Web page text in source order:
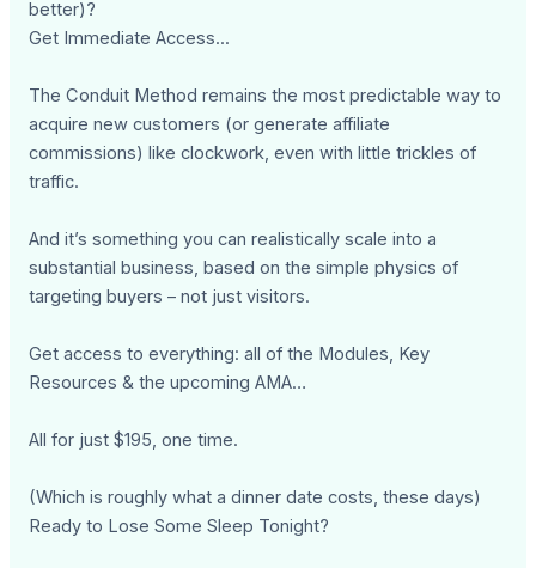
better)?
Get Immediate Access...
The Conduit Method remains the most predictable way to
acquire new customers (or generate affiliate
commissions) like clockwork, even with little trickles of
traffic.
And it’s something you can realistically scale into a
substantial business, based on the simple physics of
targeting buyers – not just visitors.
Get access to everything: all of the Modules, Key
Resources & the upcoming AMA…
All for just $195, one time.
(Which is roughly what a dinner date costs, these days)
Ready to Lose Some Sleep Tonight?